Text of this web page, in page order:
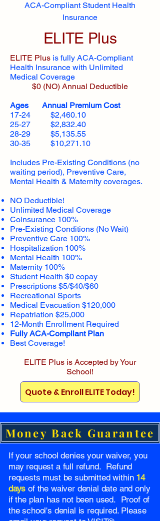
ACA-Compliant Student Health
Insurance
ELITE Plus
ELITE Plus is fully ACA-Compliant
Health Insurance with Unlimited
Medical Coverage
$0 (NO) Annual Deductible​
Ages Annual Premium Cost
17-24 $2,460.10
25-27 $2,832.40
28-29 $5,135.55
30-35 $10,271.10
Includes Pre-Existing Conditions (no
waiting period), Preventive Care,
Mental Health & Maternity coverages.
NO Deductible!
Unlimited Medical Coverage
Coinsurance 100%
Pre-Existing Conditions (No Wait)
Preventive Care 100%
Hospitalization 100%
Mental Health 100%
Maternity 100%
Student Health $0 copay
Prescriptions $5/$40/$60
Recreational Sports
Medical Evacuation $120,000
Repatriation $25,000
12-Month Enrollment Required
Fully ACA-Compliant Plan
Best Coverage!
ELITE Plus is Accepted by Your
School!
Quote & Enroll ELITE Today!
Money Back Guarantee
If your school denies your waiver, you
may request a full refund. Refund
requests must be submitted within 14
days of the waiver denial date and only
if the plan has not been used. Proof of
the school's denial is required. Please